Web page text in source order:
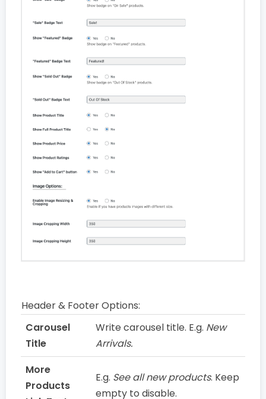
Header & Footer Options:
Carousel
Title
Write carousel title. E.g. New
Arrivals.
More
Products
E.g. See all new products. Keep
empty to disable.